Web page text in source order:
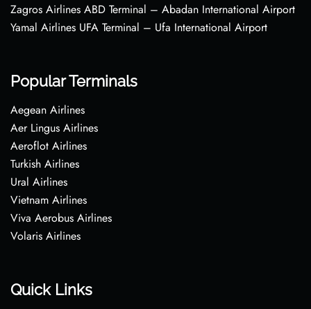
Zagros Airlines ABD Terminal – Abadan International Airport
Yamal Airlines UFA Terminal – Ufa International Airport
Popular Terminals
Aegean Airlines
Aer Lingus Airlines
Aeroflot Airlines
Turkish Airlines
Ural Airlines
Vietnam Airlines
Viva Aerobus Airlines
Volaris Airlines
Quick Links